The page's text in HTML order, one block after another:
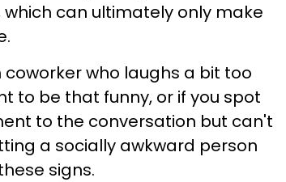
can ultimately only make
who laughs a bit too
to be that funny, or if you spot
to the conversation but can't
a socially awkward person
signs.